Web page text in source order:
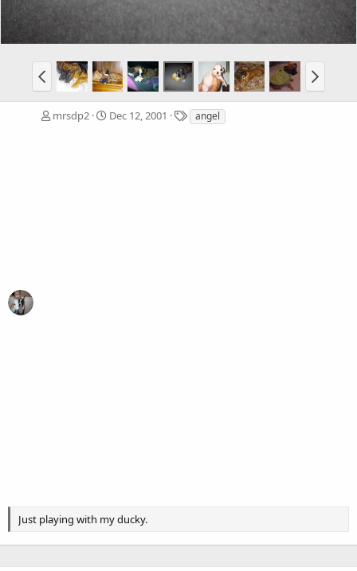
mrsdp2 Dec 12, 2001
T
a
angel
Just playing with my ducky.